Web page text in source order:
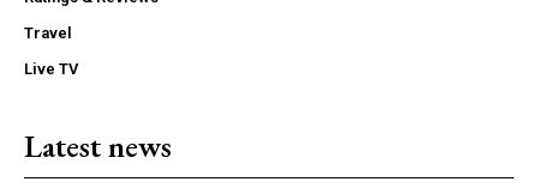
Travel
Live TV
Latest news